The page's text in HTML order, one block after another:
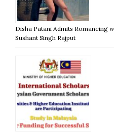
Disha Patani Admits Romancing
Sushant Singh Rajput